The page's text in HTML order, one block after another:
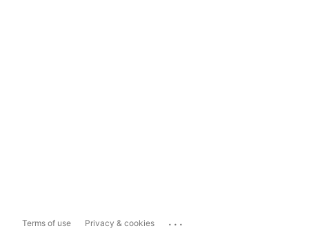
Terms of use Privacy & cookies ...